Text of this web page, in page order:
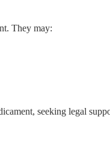
They may:
seeking legal